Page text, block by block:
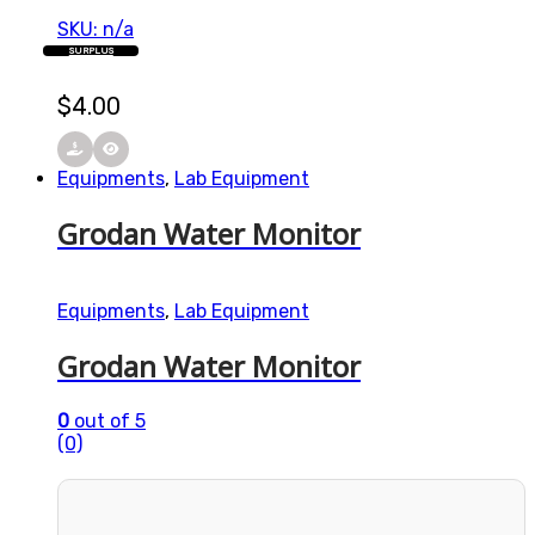
SKU: n/a
$4.00
SURPLUS
Equipments, Lab Equipment
Grodan Water Monitor
Equipments, Lab Equipment
Grodan Water Monitor
0 out of 5
(0)